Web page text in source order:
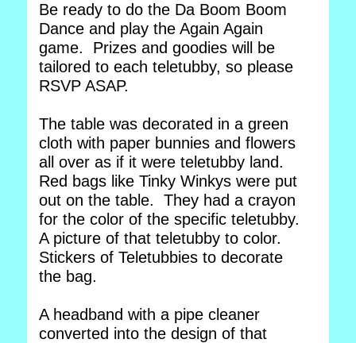
Be ready to do the Da Boom Boom
Dance and play the Again Again
game. Prizes and goodies will be
tailored to each teletubby, so please
RSVP ASAP.
The table was decorated in a green
cloth with paper bunnies and flowers
all over as if it were teletubby land.
Red bags like Tinky Winkys were put
out on the table. They had a crayon
for the color of the specific teletubby.
A picture of that teletubby to color.
Stickers of Teletubbies to decorate
the bag.
A headband with a pipe cleaner
converted into the design of that